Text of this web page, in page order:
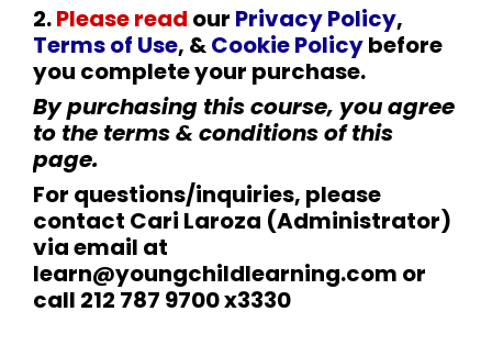
2.Please read our Privacy Policy,
Terms of Use, &Cookie Policybefore
you complete your purchase.
By purchasing this course, you agree
to the terms & conditions of this
page.
For questions/inquiries, please
contact Cari Laroza (Administrator)
via email at
learn@youngchildlearning.com or
call 212 787 9700 x3330